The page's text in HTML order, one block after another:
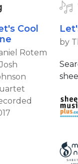
Cool
Rotem
by